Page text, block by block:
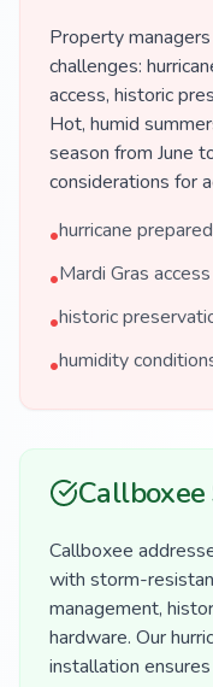
Property
challenges:
access, historic
Hot, humid
season from June
considerations for
•hurricane
•Mardi Gras access
•historic
•humidity
Callboxee
with storm-
management,
hardware. Our
installation